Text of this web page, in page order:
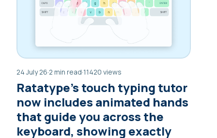
24 July 26·2 min read·11420 views
Ratatype’s touch typing tutor
now includes animated hands
that guide you across the
keyboard, showing exactly